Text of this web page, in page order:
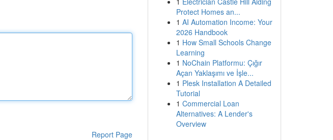
Report Page
Protect Homes an...
1 AI Automation Income: Your
2026 Handbook
1 How Small Schools Change
Learning
1 NoChain Platformu: Çığır
Açan Yaklaşımı ve İşle...
1 Plesk Installation A Detailed
Tutorial
1 Commercial Loan
Alternatives: A Lender's
Overview